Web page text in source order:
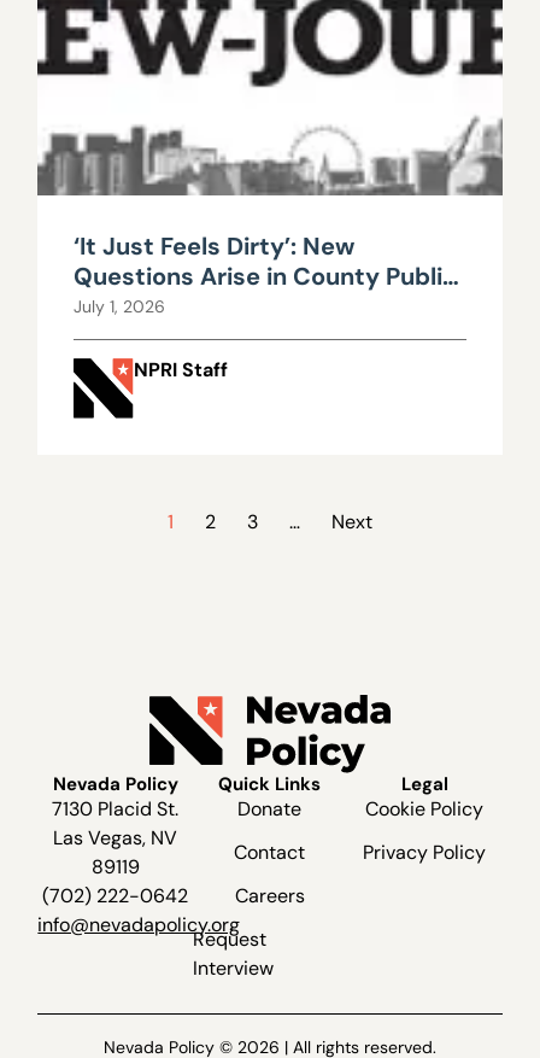
‘It Just Feels Dirty’: New
Questions Arise in County Public
Works Scandal
July 1, 2026
NPRI Staff
1 2 3 … Next
Nevada Policy
7130 Placid St.
Las Vegas, NV
89119
(702) 222-0642
info@nevadapolicy.org
Quick Links
Donate
Contact
Careers
Request
Interview
Legal
Cookie Policy
Privacy Policy
Nevada Policy © 2026 | All rights reserved.